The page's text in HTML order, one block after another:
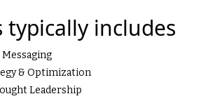
typically includes
& Optimization
Leadership